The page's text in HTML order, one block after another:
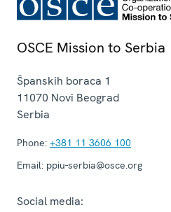
OSCE Mission to Serbia
Španskih boraca 1
11070 Novi Beograd
Serbia
Phone: +381 11 3606 100
Email: ppiu-serbia@osce.org
Social media: